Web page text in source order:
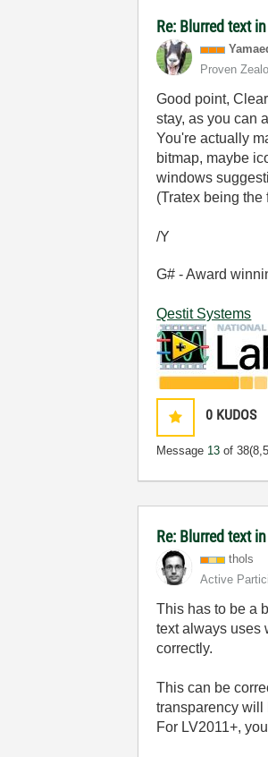
Re: Blurred text
Proven
Good point,
stay, as you can
You're actually
bitmap, maybe
windows
(Tratex being
/Y
G# - Award
Qestit Systems
0 KUDOS
Message 13 of 38
Re: Blurred text
thols
Active
This has to be a
text always uses
correctly.
This can be
transparency will
For LV2011+,